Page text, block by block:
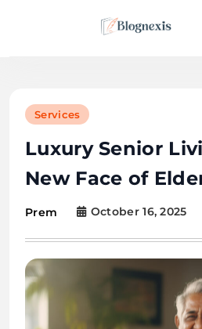
Services
Luxury Senior
New Face of
Prem October 16, 2025